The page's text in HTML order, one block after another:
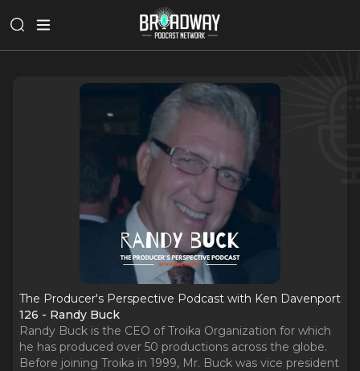
The Producer's Perspective Podcast with Ken Davenport
126 - Randy Buck
Randy Buck is the CEO of Troika Organization for which
he has produced over 50 productions across the globe.
Before joining Troika in 1999, Mr. Buck was vice president